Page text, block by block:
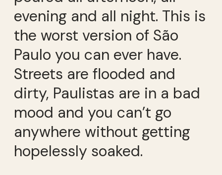
evening and all night. This is
the worst version of São
Paulo you can ever have.
Streets are flooded and
dirty, Paulistas are in a bad
mood and you can’t go
anywhere without getting
hopelessly soaked.